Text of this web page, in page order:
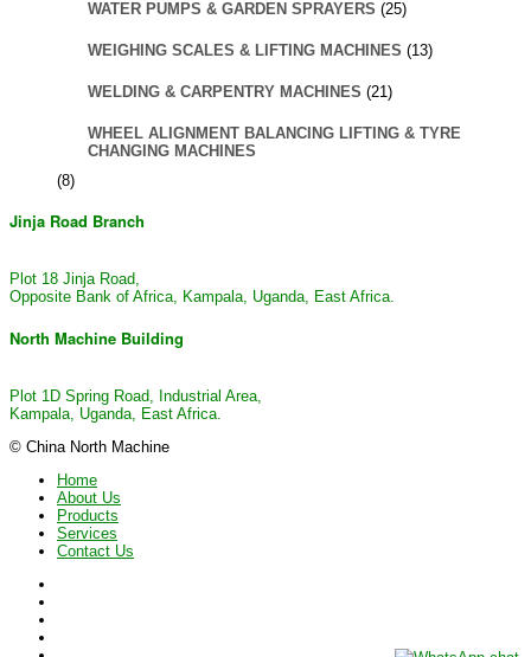
WATER PUMPS & GARDEN SPRAYERS (25)
WEIGHING SCALES & LIFTING MACHINES (13)
WELDING & CARPENTRY MACHINES (21)
WHEEL ALIGNMENT BALANCING LIFTING & TYRE
CHANGING MACHINES
(8)
Jinja Road Branch
Plot 18 Jinja Road,
Opposite Bank of Africa, Kampala, Uganda, East Africa.
North Machine Building
Plot 1D Spring Road, Industrial Area,
Kampala, Uganda, East Africa.
© China North Machine
Home
About Us
Products
Services
Contact Us